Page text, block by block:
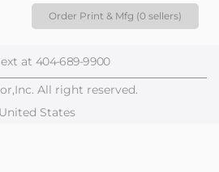
Order Print & Mfg (0 sellers)
at 404-689-9900
All right reserved.
United States